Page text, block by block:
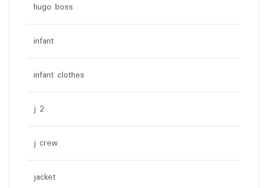
hugo boss
infant
infant clothes
j 2
j crew
jacket